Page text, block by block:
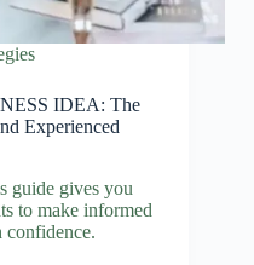
IDEA: The
Experienced
guide gives you
to make informed
confidence.